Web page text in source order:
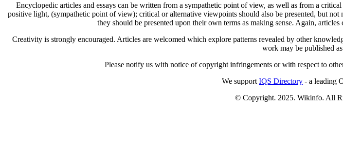
Encyclopedic articles and essays can be written from a sympathetic point of view, as well as from a
positive light, (sympathetic point of view); critical or alternative viewpoints should also be presented, but
they should be presented upon their own terms as making sense. Again,
Creativity is strongly encouraged. Articles are welcomed which explore patterns revealed by other
work may be published
Please notify us with notice of copyright infringements or with respect to
We support IQS Directory - a leading
© Copyright. 2025. Wikinfo. All